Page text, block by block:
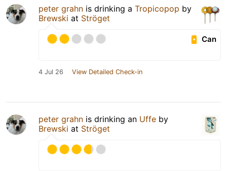
peter grahn is drinking a Tropicopop by
Brewski at Ströget
Can
4 Jul 26 View Detailed Check-in
peter grahn is drinking an Uffe by
Brewski at Ströget